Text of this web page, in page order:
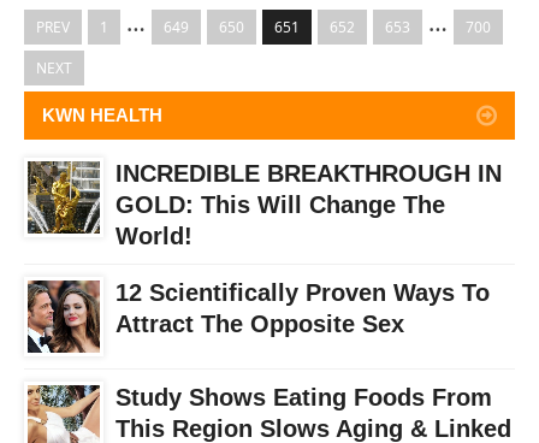
PREV 1 … 649 650 651 652 653 …
700
NEXT
KWN HEALTH
INCREDIBLE BREAKTHROUGH IN
GOLD: This Will Change The
World!
12 Scientifically Proven Ways To
Attract The Opposite Sex
Study Shows Eating Foods From
This Region Slows Aging & Linked